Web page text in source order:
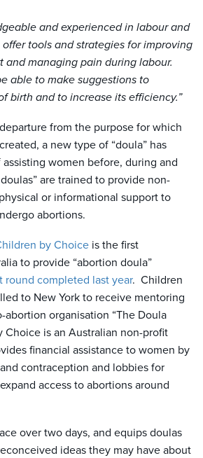
and experienced in labour and
tools and strategies for improving
and managing pain during labour.
able to make suggestions to
birth and to increase its efficiency.”
from the purpose for which
a new type of “doula” has
women before, during and
are trained to provide non-
or informational support to
abortions.
by Choice is the first
to provide “abortion doula”
round completed last year. Children
to New York to receive mentoring
organisation “The Doula
Choice is an Australian non-profit
financial assistance to women by
contraception and lobbies for
access to abortions around
over two days, and equips doulas
ideas they may have about